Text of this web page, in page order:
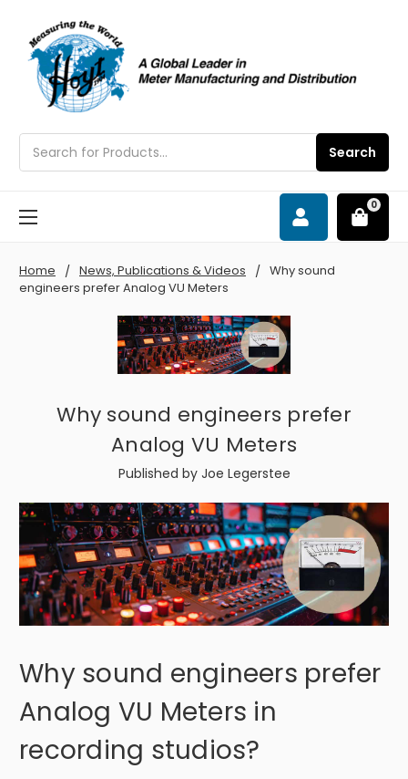
Search
0
Home News, Publications & Videos
Why sound
engineers prefer Analog VU Meters
Why sound engineers prefer
Analog VU Meters
Published by Joe Legerstee
Why sound engineers prefer
Analog VU Meters in
recording studios?